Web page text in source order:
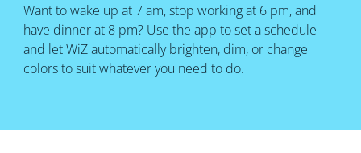
Want to wake up at 7 am, stop working at 6 pm, and
have dinner at 8 pm? Use the app to set a schedule
and let WiZ automatically brighten, dim, or change
colors to suit whatever you need to do.